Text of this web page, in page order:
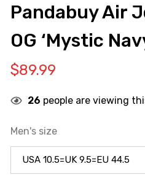
Pandabuy Air
OG ‘Mystic
$89.99
26 people are viewing
Men's size